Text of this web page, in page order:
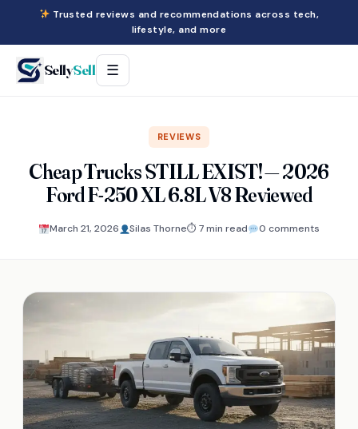
Trusted reviews and recommendations across tech,
lifestyle, and more
SellySell ☰
REVIEWS
Cheap Trucks STILL EXIST! — 2026
Ford F-250 XL 6.8L V8 Reviewed
March 21, 2026 Silas Thorne⏱ 7 min read 0 comments